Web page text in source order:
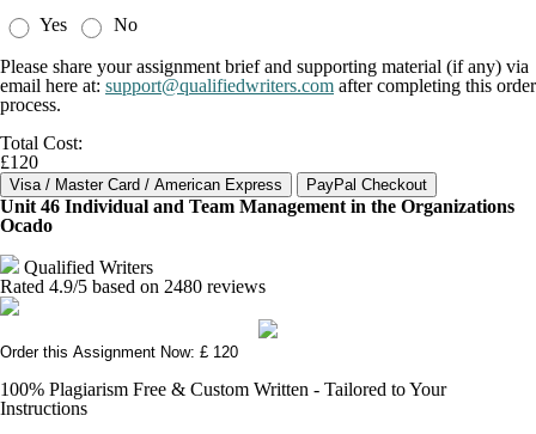
Yes
No
Please share your assignment brief and supporting material (if any) via
email here at: support@qualifiedwriters.com after completing this order
process.
Total Cost:
£120
Unit 46 Individual and Team Management in the Organizations
Ocado
Qualified Writers
Rated 4.9/5 based on 2480 reviews
Order this Assignment Now: £ 120
100% Plagiarism Free & Custom Written - Tailored to Your
Instructions